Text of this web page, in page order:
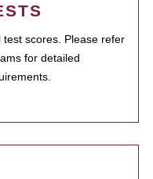
scores. Please refer
for detailed